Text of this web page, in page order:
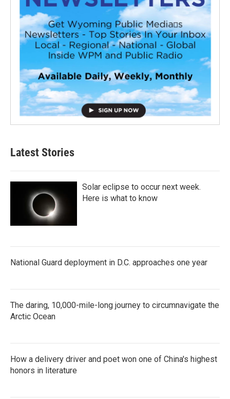
Latest Stories
Solar eclipse to occur next week.
Here is what to know
National Guard deployment in D.C. approaches one year
The daring, 10,000-mile-long journey to circumnavigate the
Arctic Ocean
How a delivery driver and poet won one of China's highest
honors in literature